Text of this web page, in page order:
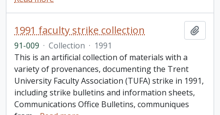
1991 faculty strike collection
91-009 · Collection · 1991
This is an artificial collection of materials with a
variety of provenances, documenting the Trent
University Faculty Association (TUFA) strike in 1991,
including strike bulletins and information sheets,
Communications Office Bulletins, communiques